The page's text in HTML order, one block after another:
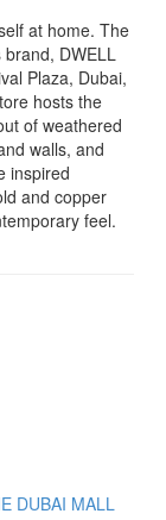
at home. The
brand, DWELL
Plaza, Dubai,
hosts the
of weathered
walls, and
inspired
and copper
feel.
DUBAI MALL